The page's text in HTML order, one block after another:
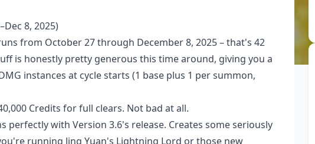
8, 2025)
from October 27 through December 8, 2025 – that's 42
is honestly pretty generous this time around, giving you a
instances at cycle starts (1 base plus 1 per summon,
Credits for full clears. Not bad at all.
with Version 3.6's release. Creates some seriously
running Jing Yuan's Lightning Lord or those new